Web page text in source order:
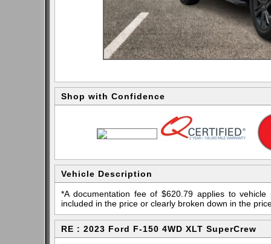
Shop with Confidence
Vehicle Description
*A documentation fee of $620.79 applies to
included in the price or clearly broken down in the
RE : 2023 Ford F-150 4WD XLT SuperCrew